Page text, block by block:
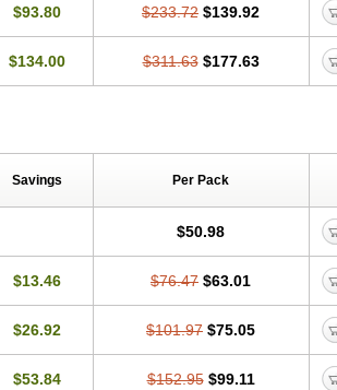
$93.80 $233.72 $139.92
$134.00 $311.63 $177.63
Savings Per Pack
$50.98
$13.46 $76.47 $63.01
$26.92 $101.97 $75.05
$53.84 $152.95 $99.11